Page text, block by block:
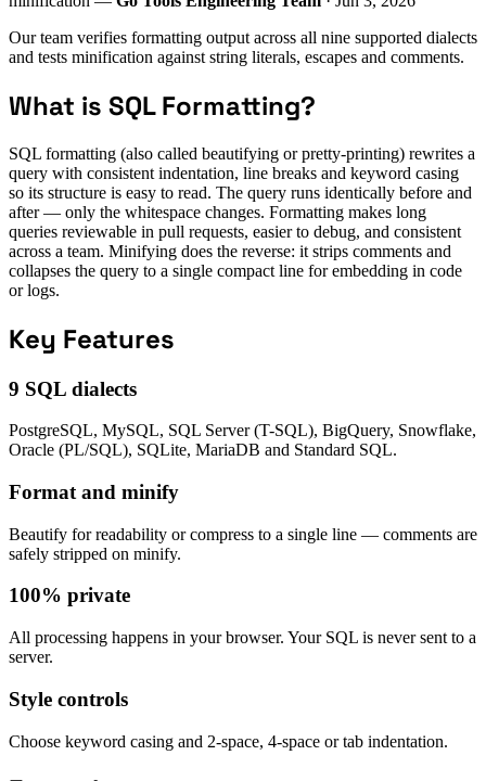
Our team verifies formatting output across all nine supported dialects
and tests minification against string literals, escapes and comments.
What is SQL Formatting?
SQL formatting (also called beautifying or pretty-printing) rewrites a
query with consistent indentation, line breaks and keyword casing
so its structure is easy to read. The query runs identically before and
after — only the whitespace changes. Formatting makes long
queries reviewable in pull requests, easier to debug, and consistent
across a team. Minifying does the reverse: it strips comments and
collapses the query to a single compact line for embedding in code
or logs.
Key Features
9 SQL dialects
PostgreSQL, MySQL, SQL Server (T-SQL), BigQuery, Snowflake,
Oracle (PL/SQL), SQLite, MariaDB and Standard SQL.
Format and minify
Beautify for readability or compress to a single line — comments are
safely stripped on minify.
100% private
All processing happens in your browser. Your SQL is never sent to a
server.
Style controls
Choose keyword casing and 2-space, 4-space or tab indentation.